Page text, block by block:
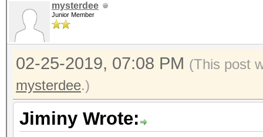
mysterdee
Junior Member
02-25-2019, 07:08 PM (This post
mysterdee.)
Jiminy Wrote: